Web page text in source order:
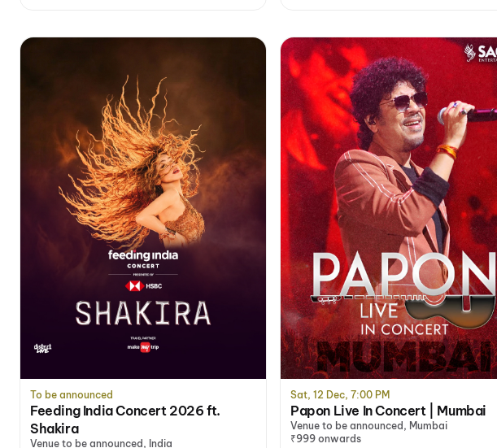
To be announced
Feeding India Concert 2026 ft.
Shakira
Venue to be announced, India
Sat, 12 Dec, 7:00 PM
Papon Live In Concert | Mumbai
Venue to be announced, Mumbai
₹999 onwards